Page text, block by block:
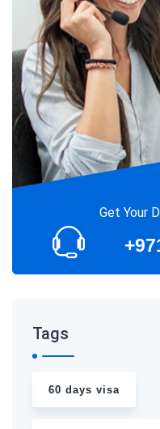
Get Your
Tags
60 days visa